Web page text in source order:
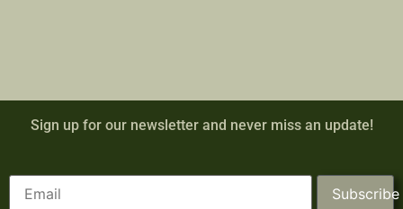
Sign up for our newsletter and never miss an update!
Subscribe